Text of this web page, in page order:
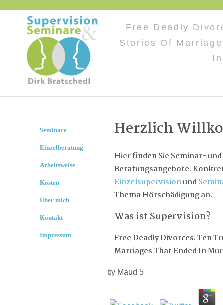
Free Deadly
Stories Of
Herzlich
Hier finden Sie Seminar- und
Beratungsangebote.
Einzelsupervisionund
Thema Hörschädigung an.
Was ist Supervision?
Free Deadly Divorces. Ten
Marriages That Ended In
by Maud 5
Seminare
Einzelberatung
Arbeitsweise
Kosten
Über mich
Kontakt
Impressum